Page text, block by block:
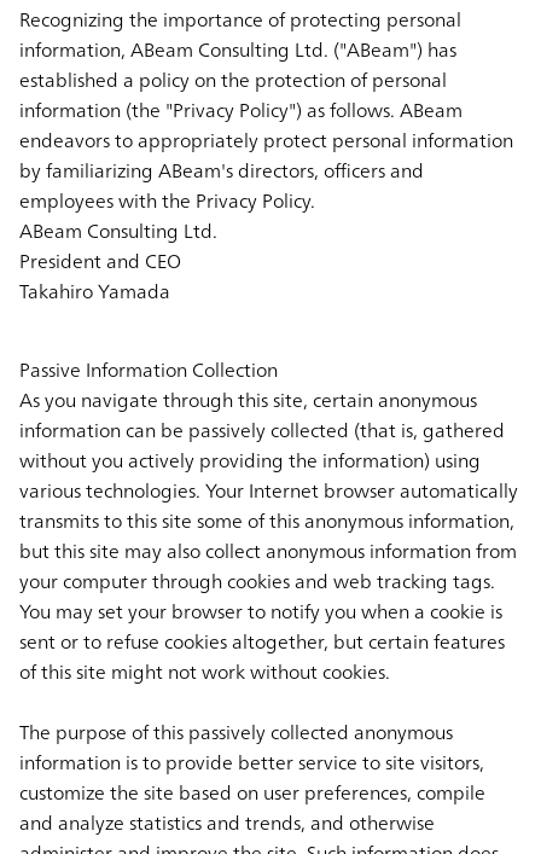
Recognizing the importance of protecting personal
information, ABeam Consulting Ltd. ("ABeam") has
established a policy on the protection of personal
information (the "Privacy Policy") as follows. ABeam
endeavors to appropriately protect personal information
by familiarizing ABeam's directors, officers and
employees with the Privacy Policy.
ABeam Consulting Ltd.
President and CEO
Takahiro Yamada
Passive Information Collection
As you navigate through this site, certain anonymous
information can be passively collected (that is, gathered
without you actively providing the information) using
various technologies. Your Internet browser automatically
transmits to this site some of this anonymous information,
but this site may also collect anonymous information from
your computer through cookies and web tracking tags.
You may set your browser to notify you when a cookie is
sent or to refuse cookies altogether, but certain features
of this site might not work without cookies.
The purpose of this passively collected anonymous
information is to provide better service to site visitors,
customize the site based on user preferences, compile
and analyze statistics and trends, and otherwise